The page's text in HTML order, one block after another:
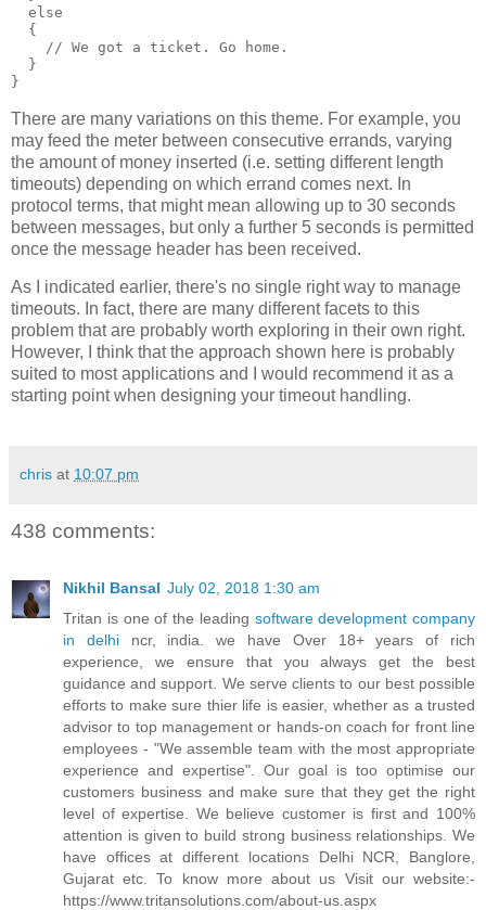
  else
  {
    // We got a ticket. Go home.
  }
}
There are many variations on this theme. For example, you
may feed the meter between consecutive errands, varying
the amount of money inserted (i.e. setting different length
timeouts) depending on which errand comes next. In
protocol terms, that might mean allowing up to 30 seconds
between messages, but only a further 5 seconds is permitted
once the message header has been received.
As I indicated earlier, there's no single right way to manage
timeouts. In fact, there are many different facets to this
problem that are probably worth exploring in their own right.
However, I think that the approach shown here is probably
suited to most applications and I would recommend it as a
starting point when designing your timeout handling.
chris at 10:07 pm
438 comments:
Nikhil Bansal July 02, 2018 1:30 am
Tritan is one of the leading software development company
in delhincr, india. we have Over 18+ years of rich
experience, we ensure that you always get the best
guidance and support. We serve clients to our best possible
efforts to make sure thier life is easier, whether as a trusted
advisor to top management or hands-on coach for front line
employees - "We assemble team with the most appropriate
experience and expertise". Our goal is too optimise our
customers business and make sure that they get the right
level of expertise. We believe customer is first and 100%
attention is given to build strong business relationships. We
have offices at different locations Delhi NCR, Banglore,
Gujarat etc. To know more about us Visit our website:-
https://www.tritansolutions.com/about-us.aspx